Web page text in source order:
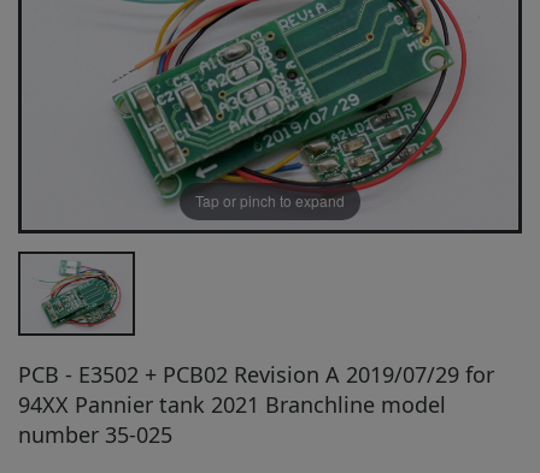
Tap or pinch to expand
PCB - E3502 + PCB02 Revision A 2019/07/29 for
94XX Pannier tank 2021 Branchline model
number 35-025